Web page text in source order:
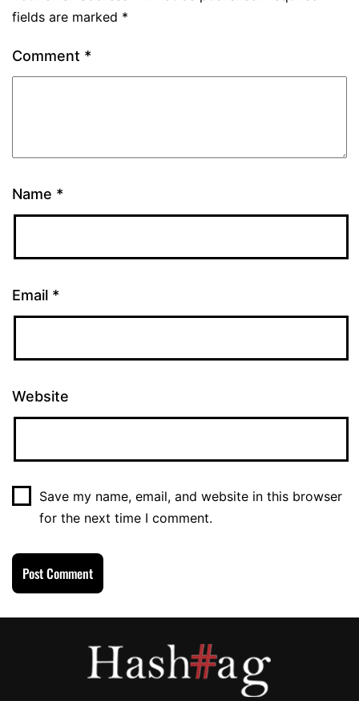
fields are marked *
Comment *
Name *
Email *
Website
Save my name, email, and website in this browser
for the next time I comment.